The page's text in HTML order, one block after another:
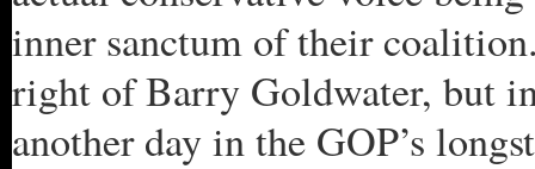
inner sanctum of their
right of Barry Goldwater, but
another day in the GOP’s